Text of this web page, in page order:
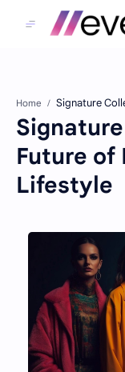
Home
Future of
Lifestyle